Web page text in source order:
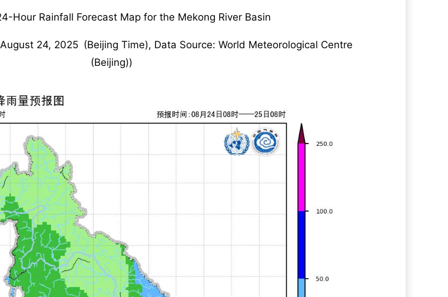
Hour Rainfall Forecast Map for the Mekong River Basin
24, 2025 (Beijing Time), Data Source: World Meteorological Centre
(Beijing))